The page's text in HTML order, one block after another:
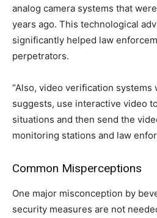
analog camera systems that
years ago. This technological
significantly helped law
perpetrators.
“Also, video verification systems
suggests, use interactive video
situations and then send the
monitoring stations and law
Common Misperceptions
One major misconception by
security measures are not